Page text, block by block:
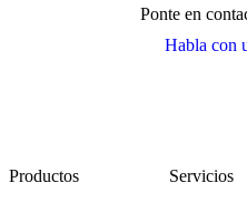
Ponte en
Habla con
Productos Servicios